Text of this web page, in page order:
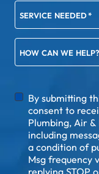
SERVICE NEEDED*
HOW CAN WE HELP?
DISCLAIMER
By submitting
consent to
Plumbing, Air
including
a condition of
Msg frequency